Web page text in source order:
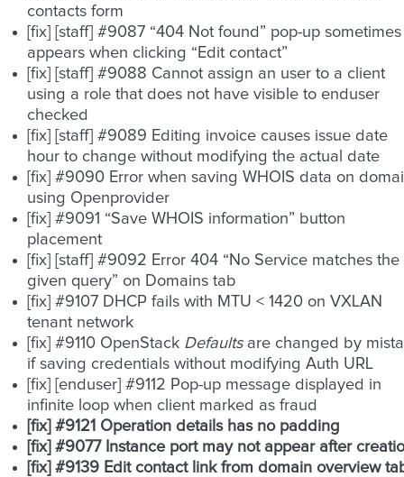
contacts form
[fix] [staff] #9087 “404 Not found” pop-up sometimes
appears when clicking “Edit contact”
[fix] [staff] #9088 Cannot assign an user to a client
using a role that does not have visible to enduser
checked
[fix] [staff] #9089 Editing invoice causes issue date
hour to change without modifying the actual date
[fix] #9090 Error when saving WHOIS data on
using Openprovider
[fix] #9091 “Save WHOIS information” button
placement
[fix] [staff] #9092 Error 404 “No Service matches the
given query” on Domains tab
[fix] #9107 DHCP fails with MTU < 1420 on VXLAN
tenant network
[fix] #9110 OpenStack Defaultsare changed by
if saving credentials without modifying Auth URL
[fix] [enduser] #9112 Pop-up message displayed in
infinite loop when client marked as fraud
[fix] #9121 Operation details has no padding
[fix] #9077 Instance port may not appear after
[fix] #9139 Edit contact link from domain overview